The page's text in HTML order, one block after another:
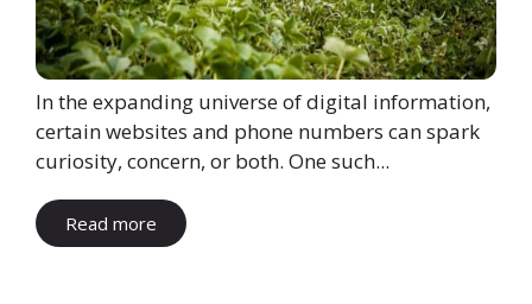
In the expanding universe of digital information,
certain websites and phone numbers can spark
curiosity, concern, or both. One such...
Read more